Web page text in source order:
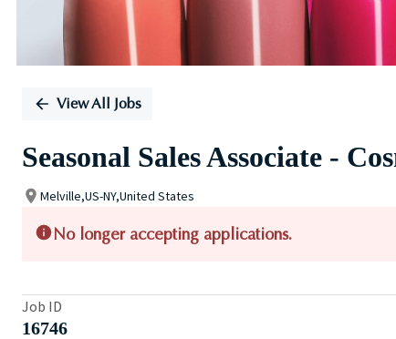
View All Jobs
Seasonal Sales Associate -
Melville,US-NY,United States
No longer accepting applications.
Job ID
16746